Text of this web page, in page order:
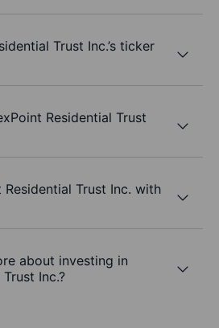
Trust Inc.’s ticker
Residential Trust
Trust Inc. with
about investing in
Inc.?